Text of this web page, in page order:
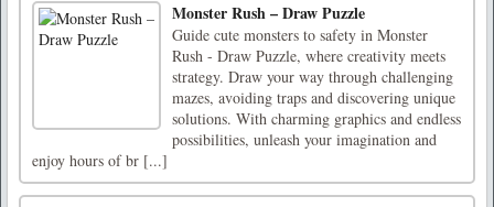
Monster Rush – Draw Puzzle
Guide cute monsters to safety in Monster
Rush - Draw Puzzle, where creativity meets
strategy. Draw your way through challenging
mazes, avoiding traps and discovering unique
solutions. With charming graphics and endless
possibilities, unleash your imagination and
enjoy hours of br [...]